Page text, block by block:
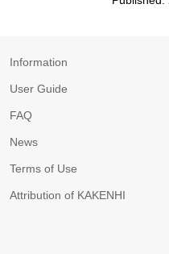
Information
User Guide
FAQ
News
Terms of Use
Attribution of KAKENHI